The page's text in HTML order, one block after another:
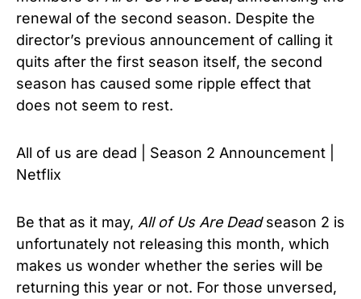
renewal of the second season. Despite the
director’s previous announcement of calling it
quits after the first season itself, the second
season has caused some ripple effect that
does not seem to rest.
All of us are dead | Season 2 Announcement |
Netflix
Be that as it may, All of Us Are Deadseason 2 is
unfortunately not releasing this month, which
makes us wonder whether the series will be
returning this year or not. For those unversed,